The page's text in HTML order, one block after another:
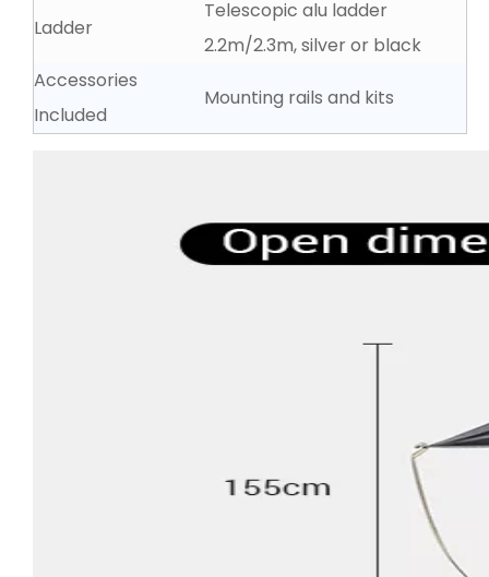
Ladder
Telescopic alu ladder
2.2m∕2.3m, silver or black
Accessories
Included
Mounting rails and kits